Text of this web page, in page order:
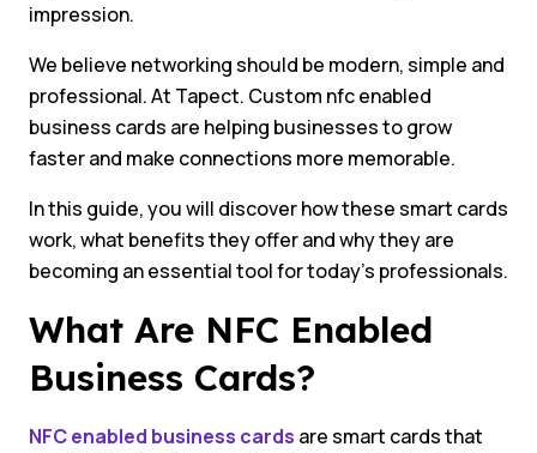
impression.
We believe networking should be modern, simple and
professional. At Tapect. Custom nfc enabled
business cards are helping businesses to grow
faster and make connections more memorable.
In this guide, you will discover how these smart cards
work, what benefits they offer and why they are
becoming an essential tool for today’s professionals.
What Are NFC Enabled
Business Cards?
NFC enabled business cards are smart cards that